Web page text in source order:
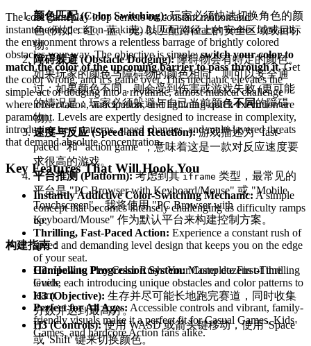
The core gameplay loop centers on constant motion and
instantaneous decision-making. As your character hurtles forward,
the environment throws a relentless barrage of brightly colored
obstacles your way. The objective is simple:switch your color to
match the color of the upcoming barrier to pass through it.Get
the color wrong, and it’s game over. This mechanic elevates the
simple act of dodging into a rhythmic, almost musical challenge
where observation, anticipation, and lightning-quick execution are
paramount. Levels are expertly designed to increase in complexity,
introducing new patterns, speed changes, and multi-layered threats
that demand absolute concentration.
Key Features That Will Hook You
Instantly Addictive Color-Switching Mechanic: A simple
concept that becomes intensely challenging as difficulty ramps
up.
Thrilling, Fast-Paced Action: Experience a constant rush of
speed and demanding level design that keeps you on the edge
of your seat.
Compelling Progression System:Master dozens of thrilling
levels, each introducing unique obstacles and color patterns to
learn.
Perfect for All Ages: Accessible controls and vibrant, family-
friendly visuals make it a perfect fit for Casual Games, Kids
Games, and hardcore Action fans alike.
颜色匹配 (Color Switching):玩家必须快速切换角色的颜
色 (例如：红、蓝、黄) 以匹配路径上的安全区域或目标
物。
障碍躲避 (Obstacle Dodging):障碍物会有特定的颜色。
如果玩家的颜色与障碍物的颜色相同，则可以安全通
过；如果颜色不同，则会受到伤害或游戏失败 (更可能
的情况是：玩家必须躲避与自己当前颜色不同的障碍
物)。
速度与反应 (Speed and Reaction):游戏描述为 "fast-
paced" 和 "action game"，意味着这是一款对反应速度要
求很高的游戏。
平台推测 (Platform):考虑到其iframe 类型，最常见的
平台是 "PC Browser with Keyboard/Mouse" 或 "Mobile
Touchscreen"。我将使用 "PC Browser with
Keyboard/Mouse" 作为默认平台来构建控制方案。
构建指南：
H2:How to Play Color Rush: Your Complete First-Time
Guide
H3 (Objective): 生存并尽可能长地跑完赛道，同时收集
分数并达到最高分。
H3 (Controls):使用 WASD 或箭头键移动，使用 'Space'
或 'Shift' 键来切换颜色。